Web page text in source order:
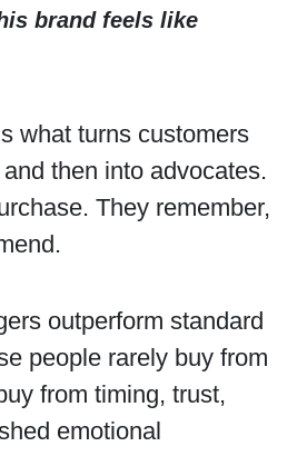
brand feels like
what turns customers
then into advocates.
They remember,
outperform standard
people rarely buy from
from timing, trust,
emotional